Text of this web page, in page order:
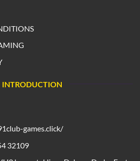
INTRODUCTION
games.click/
32109